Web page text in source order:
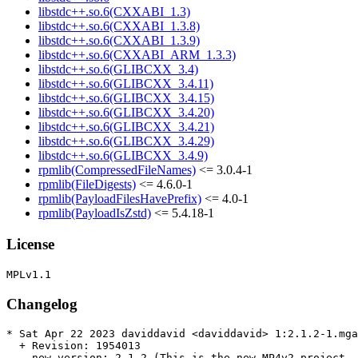
libstdc++.so.6(CXXABI_1.3)
libstdc++.so.6(CXXABI_1.3.8)
libstdc++.so.6(CXXABI_1.3.9)
libstdc++.so.6(CXXABI_ARM_1.3.3)
libstdc++.so.6(GLIBCXX_3.4)
libstdc++.so.6(GLIBCXX_3.4.11)
libstdc++.so.6(GLIBCXX_3.4.15)
libstdc++.so.6(GLIBCXX_3.4.20)
libstdc++.so.6(GLIBCXX_3.4.21)
libstdc++.so.6(GLIBCXX_3.4.29)
libstdc++.so.6(GLIBCXX_3.4.9)
rpmlib(CompressedFileNames) <= 3.0.4-1
rpmlib(FileDigests) <= 4.6.0-1
rpmlib(PayloadFilesHavePrefix) <= 4.0-1
rpmlib(PayloadIsZstd) <= 5.4.18-1
License
Changelog
* Sat Apr 22 2023 daviddavid <daviddavid> 1:2.1.2-
  + Revision: 1954013